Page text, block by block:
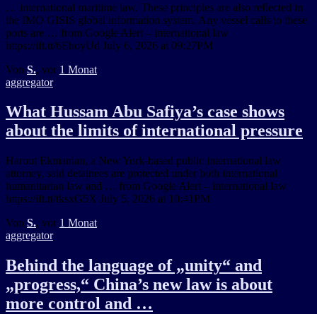
… international maritime law. These principles are also reflected in
the IMO GISIS global information system. Any vessel calls to these
ports are … from Google Alert – international law
https://ift.tt/6EhoyUd July 6, 2026 at 09:27PM
Von S., vor 1 Monat
aggregator
What Hussam Abu Safiya’s case shows
about the limits of international pressure
Harout Ekmanian, a New York-based public international law
attorney, said detainees are protected under both international
humanitarian law and … from Google Alert – international law
https://ift.tt/tksxG5X July 5, 2026 at 10:41PM
Von S., vor 1 Monat
aggregator
Behind the language of „unity“ and
„progress,“ China’s new law is about
more control and …